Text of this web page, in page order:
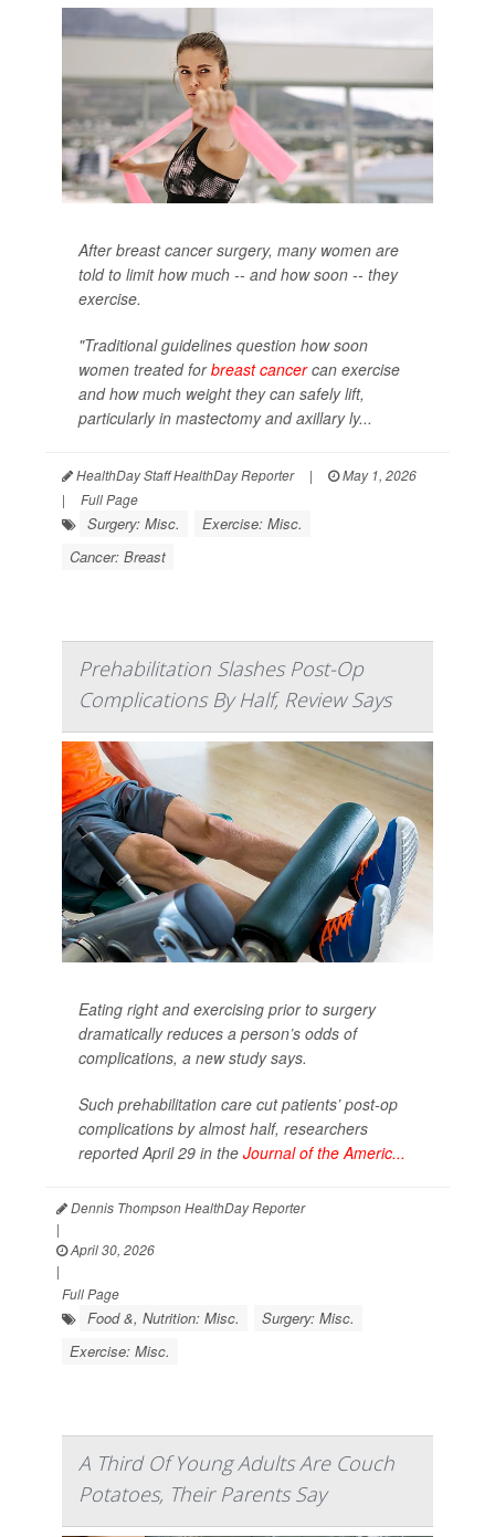
After breast cancer surgery, many women are
told to limit how much -- and how soon -- they
exercise.
"Traditional guidelines question how soon
women treated forbreast cancercan exercise
and how much weight they can safely lift,
particularly in mastectomy and axillary ly...
HealthDay Staff HealthDay Reporter |
May 1, 2026
|
Full Page
Surgery: Misc.
Exercise: Misc.
Cancer: Breast
Prehabilitation Slashes Post-Op
Complications By Half, Review Says
Eating right and exercising prior to surgery
dramatically reduces a person’s odds of
complications, a new study says.
Such prehabilitation care cut patients’ post-op
complications by almost half, researchers
reported April 29 in the Journal of the Americ...
Dennis Thompson HealthDay Reporter
|
April 30, 2026
|
Full Page
Food &, Nutrition: Misc.
Surgery: Misc.
Exercise: Misc.
A Third Of Young Adults Are Couch
Potatoes, Their Parents Say